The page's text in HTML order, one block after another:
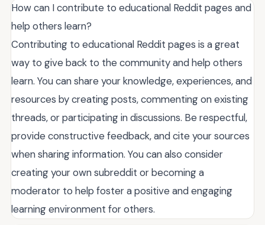
How can I contribute to educational Reddit pages and
help others learn?
Contributing to educational Reddit pages is a great
way to give back to the community and help others
learn. You can share your knowledge, experiences, and
resources by creating posts, commenting on existing
threads, or participating in discussions. Be respectful,
provide constructive feedback, and cite your sources
when sharing information. You can also consider
creating your own subreddit or becoming a
moderator to help foster a positive and engaging
learning environment for others.